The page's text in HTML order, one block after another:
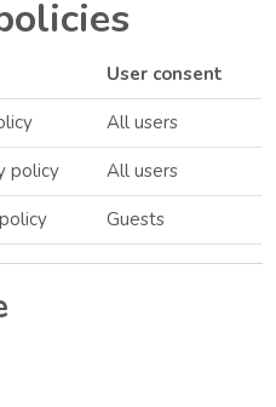
User consent
All users
policy
All users
Guests